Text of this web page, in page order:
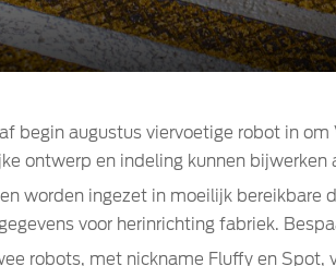
begin augustus viervoetige robot in
ontwerp en indeling kunnen
worden ingezet in moeilijk bereikbare
voor herinrichting fabriek.
robots, met nickname Fluffy en